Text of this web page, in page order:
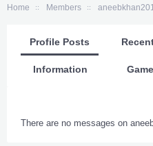
Home Members
Profile Posts
Information
There are no messages on